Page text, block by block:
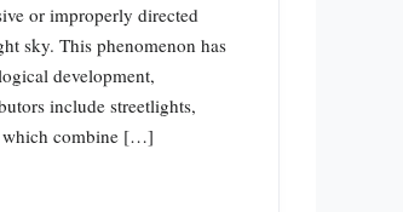
or improperly directed
sky. This phenomenon has
development,
include streetlights,
which combine […]